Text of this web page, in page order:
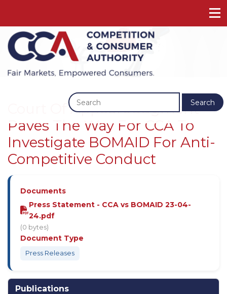
Search
Court Of Appeal Judgment
Paves The Way For CCA To
Investigate BOMAID For Anti-
Competitive Conduct
Documents
Press Statement - CCA vs BOMAID 23-04-
24.pdf
(0 bytes)
Document Type
Press Releases
Publications